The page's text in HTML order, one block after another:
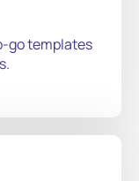
go templates